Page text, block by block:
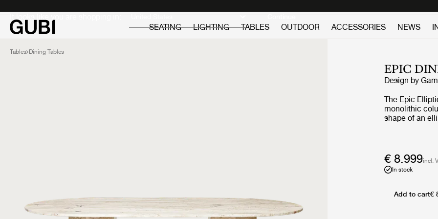
It looks like you are shopping in: Continue
SEATING
LIGHTING TABLES OUTDOOR ACCESSORIES NEWS
Tables Dining Tables
EPIC
Design by
The Epic
monolithic
shape of an
architecture.
its
the natural
every use.
€ 8.999incl.
In stock
Add to cart€